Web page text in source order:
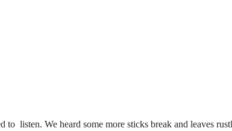
listen. We heard some more sticks break and leaves